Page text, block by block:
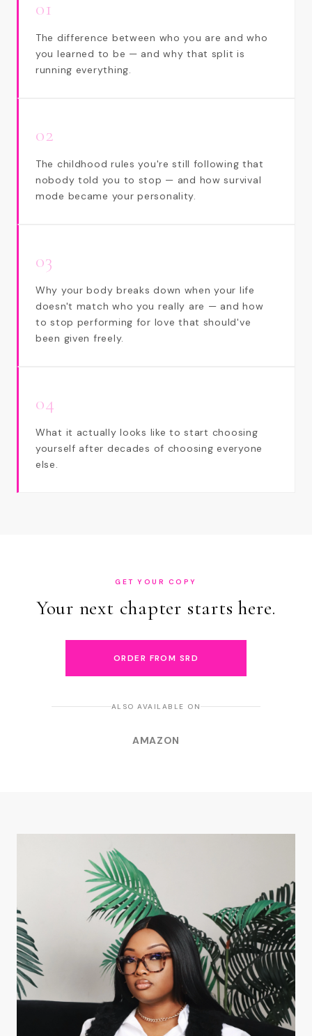
01
The difference between who you are and who
you learned to be — and why that split is
running everything.
02
The childhood rules you're still following that
nobody told you to stop — and how survival
mode became your personality.
03
Why your body breaks down when your life
doesn't match who you really are — and how
to stop performing for love that should've
been given freely.
04
What it actually looks like to start choosing
yourself after decades of choosing everyone
else.
GET YOUR COPY
Your next chapter starts here.
ORDER FROM SRD
ALSO AVAILABLE ON
AMAZON